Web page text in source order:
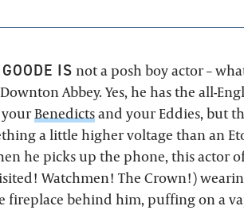
IS not a posh boy actor –
Abbey. Yes, he has the all-
yourBenedictsand your Eddies, but
a little higher voltage than an
he picks up the phone, this actor
Watchmen! The Crown!)
fireplace behind him, puffing on a